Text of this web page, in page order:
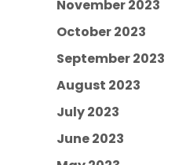
November 2023
October 2023
September 2023
August 2023
July 2023
June 2023